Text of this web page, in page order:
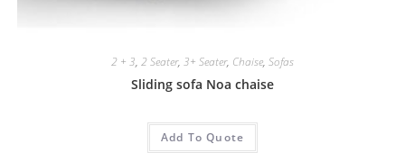
2 + 3, 2 Seater, 3+ Seater, Chaise, Sofas
Sliding sofa Noa chaise
Add To Quote